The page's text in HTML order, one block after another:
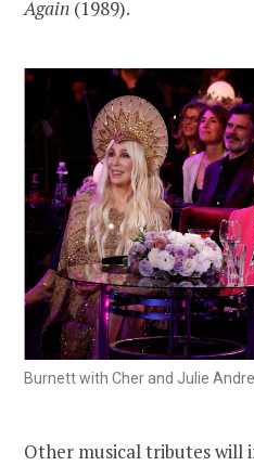
Again (1989).
Burnett with Cher and Julie
Other musical tributes will